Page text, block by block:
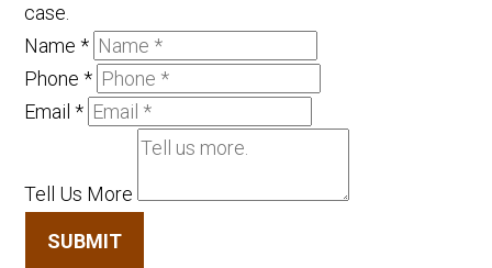
case.
Name*
Phone*
Email*
Tell Us More
SUBMIT